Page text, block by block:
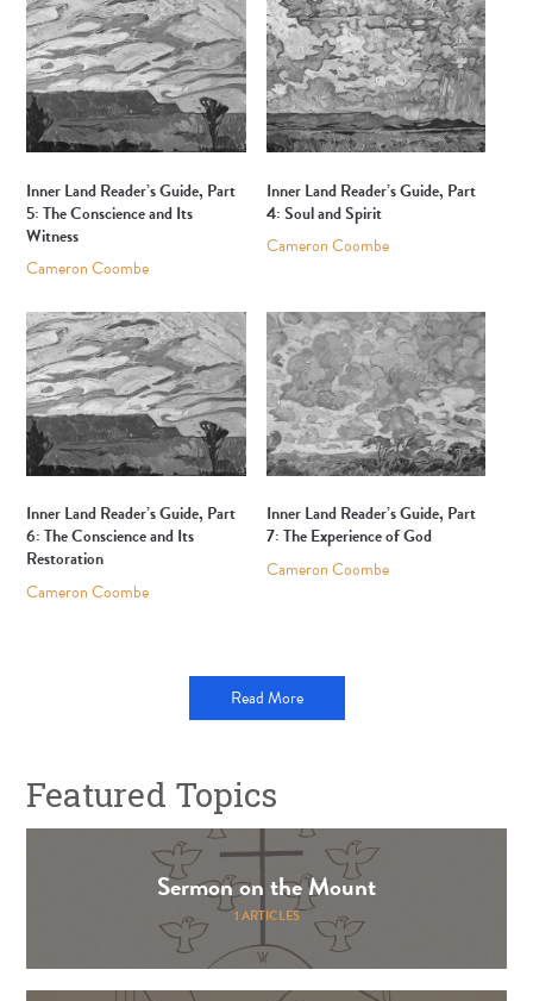
Inner Land Reader’s Guide, Part
5: The Conscience and Its
Witness
Cameron Coombe
Inner Land Reader’s Guide, Part
4: Soul and Spirit
Cameron Coombe
Inner Land Reader’s Guide, Part
6: The Conscience and Its
Restoration
Cameron Coombe
Inner Land Reader’s Guide, Part
7: The Experience of God
Cameron Coombe
Read More
Featured Topics
Sermon on the Mount
1 ARTICLES